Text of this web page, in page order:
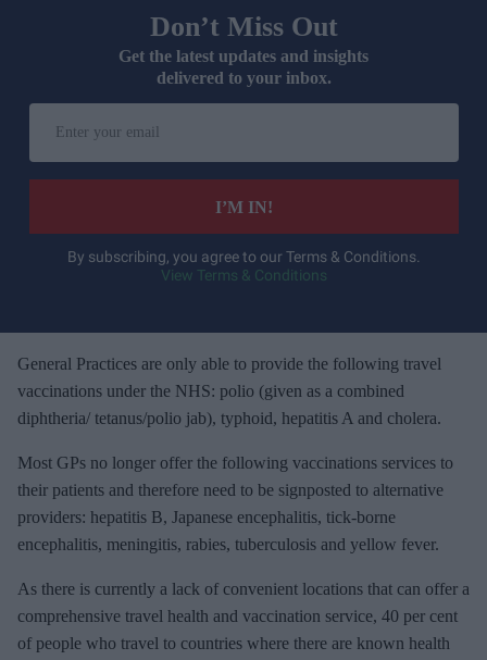
Don’t Miss Out
Get the latest updates and insights
delivered to your inbox.
r
e
m
a
l
I’M IN!
By subscribing, you agree to our Terms & Conditions.
View Terms & Conditions
General Practices are only able to provide the following travel
vaccinations under the NHS: polio (given as a combined
diphtheria/ tetanus/polio jab), typhoid, hepatitis A and cholera.
Most GPs no longer offer the following vaccinations services to
their patients and therefore need to be signposted to alternative
providers: hepatitis B, Japanese encephalitis, tick-borne
encephalitis, meningitis, rabies, tuberculosis and yellow fever.
As there is currently a lack of convenient locations that can offer a
comprehensive travel health and vaccination service, 40 per cent
of people who travel to countries where there are known health